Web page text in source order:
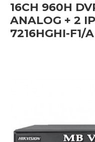
16CH 960H
ANALOG + 2
7216HGHI-F1/A